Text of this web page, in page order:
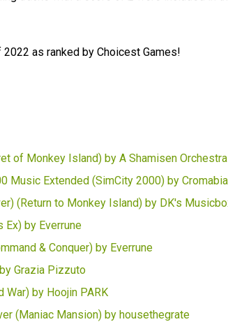
as ranked by Choicest Games!
of Monkey Island) by A Shamisen Orchestra
Music Extended (SimCity 2000) by
(Return to Monkey Island) by DK's
Ex) by Everrune
& Conquer) by Everrune
Grazia Pizzuto
War) by Hoojin PARK
(Maniac Mansion) by housethegrate